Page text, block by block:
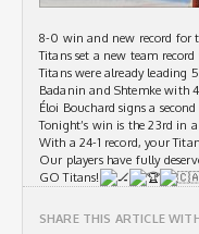
8-0 win and new record for
Titans set a new team
Titans were already leading
Badanin and Shtemke with
Éloi Bouchard signs a
Tonight’s win is the 23rd in
With a 24-1 record, your
Our players have fully
GO Titans!
SHARE THIS ARTICLE